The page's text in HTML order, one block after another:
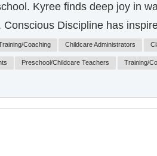
Kyree finds deep joy in
Conscious Discipline has
Coaching Childcare Administrators
Preschool/Childcare Teachers Training/